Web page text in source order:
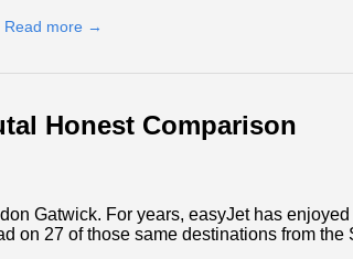
Read more →
Honest Comparison
Gatwick. For years, easyJet has
on 27 of those same destinations from the